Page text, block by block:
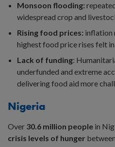
Monsoon flooding:
widespread crop and
Rising food prices: inflation
highest food price rises felt
Lack of funding:
underfunded and extreme
delivering food aid more
Nigeria
Over 30.6 million people in
crisis levels of hunger